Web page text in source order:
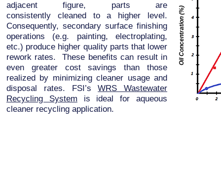
adjacent figure, parts are
consistently cleaned to a higher level.
Consequently, secondary surface finishing
operations (e.g. painting, electroplating,
etc.) produce higher quality parts that lower
rework rates. These benefits can result in
even greater cost savings than those
realized by minimizing cleaner usage and
disposal rates. FSI’sWRS Wastewater
Recycling System is ideal for aqueous
cleaner recycling application.
Oil Concentration (%)